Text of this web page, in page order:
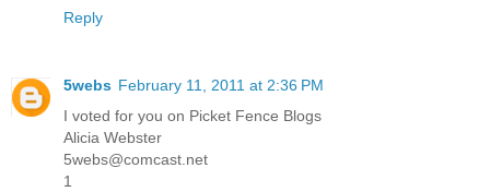
Reply
5webs February 11, 2011 at 2:36 PM
I voted for you on Picket Fence Blogs
Alicia Webster
5webs@comcast.net
1